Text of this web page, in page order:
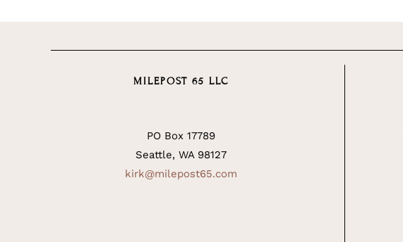
MILEPOST 65 LLC
PO Box 17789
Seattle, WA 98127
kirk@milepost65.com